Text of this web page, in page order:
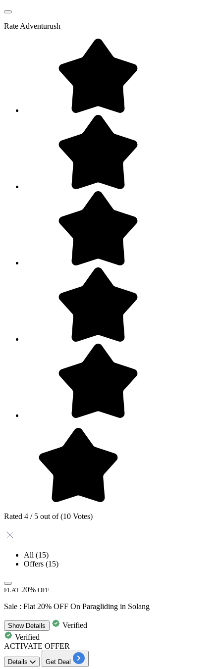
Rate Adventurush
Rated 4 / 5 out of (10 Votes)
All (15)
Offers (15)
FLAT 20% OFF
Sale : Flat 20% OFF On Paragliding in Solang
ShowDetails
Verified
Verified
ACTIVATE OFFER
Details Get Deal